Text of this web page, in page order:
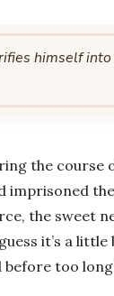
himself into
the course
imprisoned
the sweet
it’s a
before too